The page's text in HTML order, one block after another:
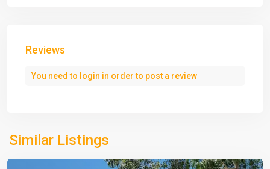
Reviews
You need to login in order to post a review
Similar Listings